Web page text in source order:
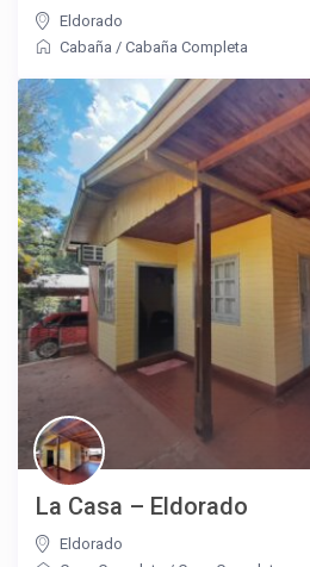
Eldorado
Cabaña /Cabaña Completa
La Casa – Eldorado
Eldorado